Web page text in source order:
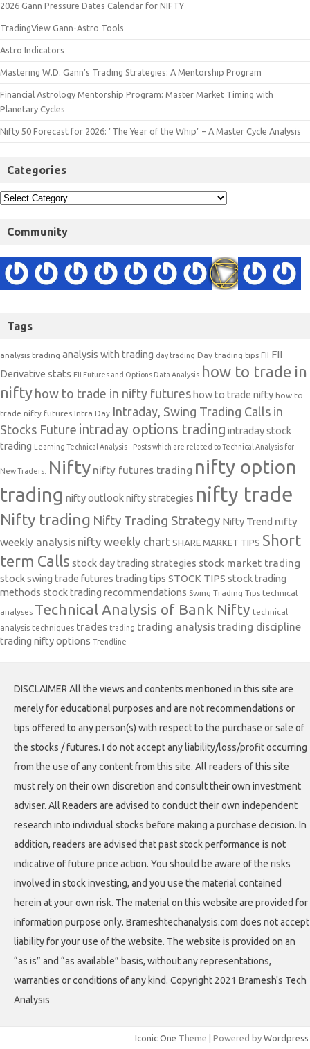
2026 Gann Pressure Dates Calendar for NIFTY
TradingView Gann-Astro Tools
Astro Indicators
Mastering W.D. Gann’s Trading Strategies: A Mentorship Program
Financial Astrology Mentorship Program: Master Market Timing with
Planetary Cycles
Nifty 50 Forecast for 2026: "The Year of the Whip" – A Master Cycle Analysis
Categories
Community
Tags
analysis trading analysis with trading day trading Day trading tips FII FII
Derivative stats FII Futures and Options Data Analysis how to trade in
nifty how to trade in nifty futures how to trade nifty how to
trade nifty futures Intra Day Intraday, Swing Trading Calls in
Stocks Future intraday options trading intraday stock
trading Learning Technical Analysis-- Posts which are related to Technical Analysis for
New Traders. Nifty nifty futures trading nifty option
trading nifty outlooknifty strategies nifty trade
Nifty trading Nifty Trading Strategy Nifty Trend nifty
weekly analysis nifty weekly chart SHARE MARKET TIPS Short
term Calls stock day trading strategies stock market trading
stock swing trade futures trading tips STOCK TIPS stock trading
methods stock trading recommendations Swing Trading Tips technical
analyses Technical Analysis of Bank Nifty technical
analysis techniques trades trading trading analysis trading discipline
trading nifty options Trendline
DISCLAIMER All the views and contents mentioned in this site are
merely for educational purposes and are not recommendations or
tips offered to any person(s) with respect to the purchase or sale of
the stocks / futures. I do not accept any liability/loss/profit occurring
from the use of any content from this site. All readers of this site
must rely on their own discretion and consult their own investment
adviser. All Readers are advised to conduct their own independent
research into individual stocks before making a purchase decision. In
addition, readers are advised that past stock performance is not
indicative of future price action. You should be aware of the risks
involved in stock investing, and you use the material contained
herein at your own risk. The material on this website are provided for
information purpose only. Brameshtechanalysis.com does not accept
liability for your use of the website. The website is provided on an
“as is” and “as available” basis, without any representations,
warranties or conditions of any kind. Copyright 2021 Bramesh's Tech
Analysis
Iconic One Theme | Powered by Wordpress